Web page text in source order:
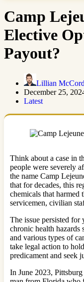
Camp
Elective
Payout?
Lillian McCord
December 25,
Latest
Think about a case in
people were severely
the name Camp
that for decades, this
chemicals that
servicemen, civilian
The issue persisted for
chronic health hazards
and various types of
take legal action to
predicament and seek
In June 2023,